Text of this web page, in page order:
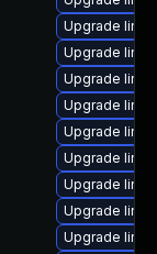
Upgrade
Upgrade
Upgrade
Upgrade
Upgrade
Upgrade
Upgrade
Upgrade
Upgrade